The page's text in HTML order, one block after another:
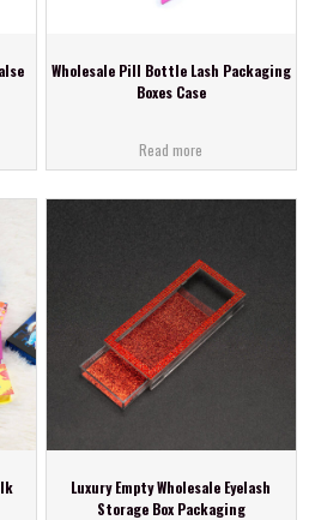
Wholesale Pill Bottle Lash Packaging
Boxes Case
Read more
Luxury Empty Wholesale Eyelash
Storage Box Packaging